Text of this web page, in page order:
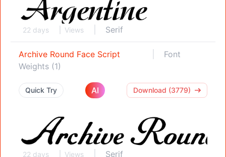
22 days Views Serif
Archive Round Face Script
Font
Weights (1)
Quick Try AI Download (3779)
22 days Views Serif